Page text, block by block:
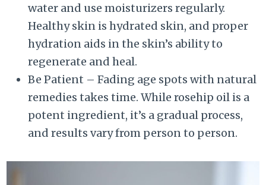
water and use moisturizers regularly.
Healthy skin is hydrated skin, and proper
hydration aids in the skin’s ability to
regenerate and heal.
Be Patient – Fading age spots with natural
remedies takes time. While rosehip oil is a
potent ingredient, it’s a gradual process,
and results vary from person to person.